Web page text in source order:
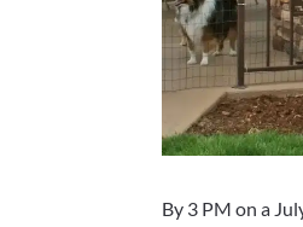
By 3 PM on a